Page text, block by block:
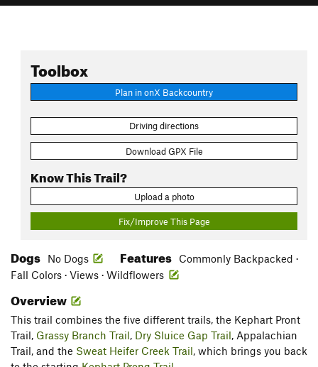
Toolbox
Plan in onX Backcountry
Driving directions
Download GPX File
Know This Trail?
Upload a photo
Fix/Improve This Page
Dogs No Dogs Features
Commonly Backpacked ·
Fall Colors · Views · Wildflowers
Overview
This trail combines the five different trails, the Kephart Pront
Trail, Grassy Branch Trail, Dry Sluice Gap Trail, Appalachian
Trail, and the Sweat Heifer Creek Trail, which brings you back